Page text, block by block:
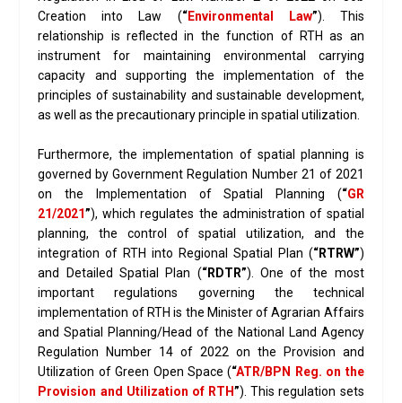
Creation into Law (“Environmental Law”). This
relationship is reflected in the function of RTH as an
instrument for maintaining environmental carrying
capacity and supporting the implementation of the
principles of sustainability and sustainable development,
as well as the precautionary principle in spatial utilization.
Furthermore, the implementation of spatial planning is
governed by Government Regulation Number 21 of 2021
on the Implementation of Spatial Planning (“GR
21/2021”), which regulates the administration of spatial
planning, the control of spatial utilization, and the
integration of RTH into Regional Spatial Plan (“RTRW”)
and Detailed Spatial Plan (“RDTR”). One of the most
important regulations governing the technical
implementation of RTH is the Minister of Agrarian Affairs
and Spatial Planning/Head of the National Land Agency
Regulation Number 14 of 2022 on the Provision and
Utilization of Green Open Space (“ATR/BPN Reg. on the
Provision and Utilization of RTH”). This regulation sets